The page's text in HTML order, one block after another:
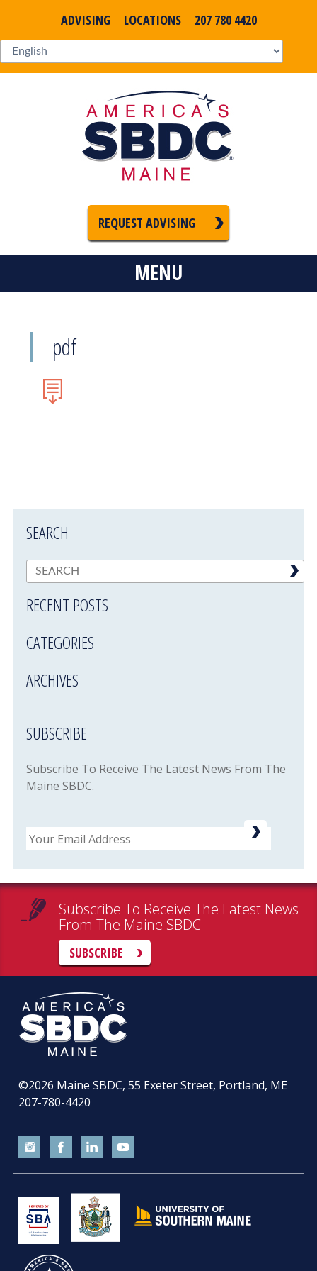
ADVISING LOCATIONS 207 780 4420
REQUEST ADVISING
MENU
pdf
SEARCH
RECENT POSTS
CATEGORIES
ARCHIVES
SUBSCRIBE
Subscribe To Receive The Latest News From The
Maine SBDC.
Email
Subscribe To Receive The Latest News
From The Maine SBDC
SUBSCRIBE
©2026 Maine SBDC, 55 Exeter Street, Portland, ME
207-780-4420